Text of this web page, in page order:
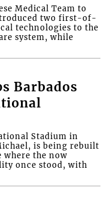
Medical Team to
two first-of-
technologies to the
system, while
Barbados
Stadium in
is being rebuilt
where the now
once stood, with